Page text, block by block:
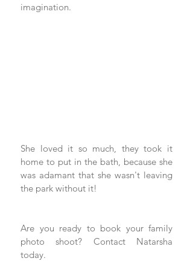
imagination.
She loved it so much, they took it
home to put in the bath, because she
was adamant that she wasn't leaving
the park without it!
Are you ready to book your family
photo shoot? Contact Natarsha
today.